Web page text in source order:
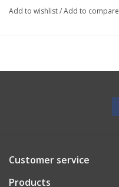
Add to wishlist/Add to compare
Customer service
Products